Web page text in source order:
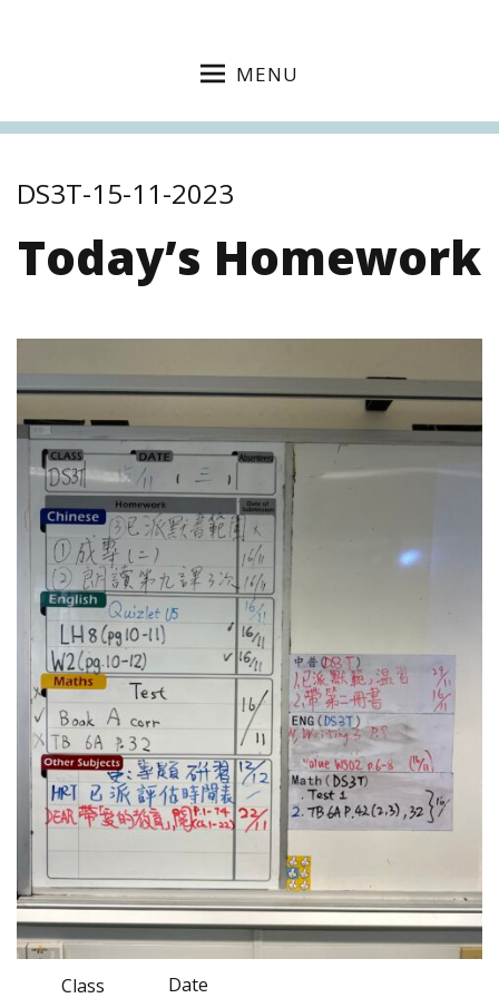
MENU
DS3T-15-11-2023
Today’s Homework
Class Date